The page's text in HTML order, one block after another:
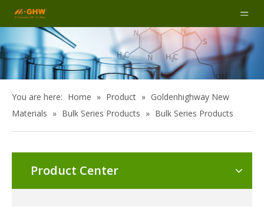
You are here: Home » Product » Goldenhighway New
Materials » Bulk Series Products » Bulk Series Products
Product Center